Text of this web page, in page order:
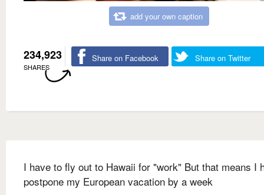
add your own caption
234,923
SHARES
Share on Facebook Share on Twitter
I have to fly out to Hawaii for "work" But that means I
postpone my European vacation by a week